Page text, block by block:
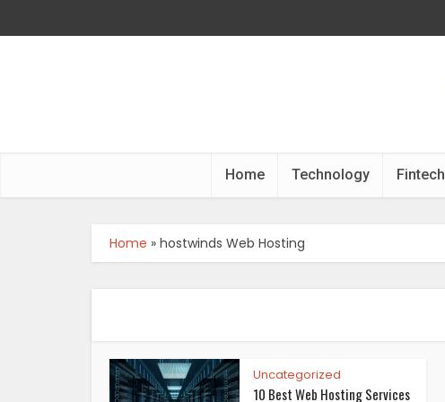
Home Technology Fintech
Home » hostwinds Web Hosting
Uncategorized
10 Best Web Hosting Services